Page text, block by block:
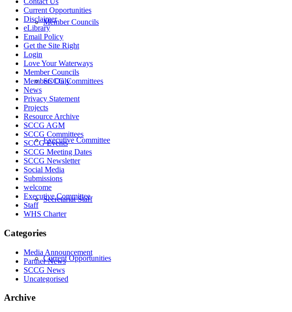
Member Councils
SCCG Committees
Executive Committee
Secretariat Staff
Current Opportunities
Current Opportunities
Disclaimer
eLibrary
Email Policy
Get the Site Right
Login
Love Your Waterways
Member Councils
Members Only
News
Privacy Statement
Projects
Resource Archive
SCCG AGM
SCCG Committees
SCCG Events
SCCG Meeting Dates
SCCG Newsletter
Social Media
Submissions
welcome
Executive Committee
Staff
WHS Charter
Categories
Media Announcement
Partner News
SCCG News
Uncategorised
Archive